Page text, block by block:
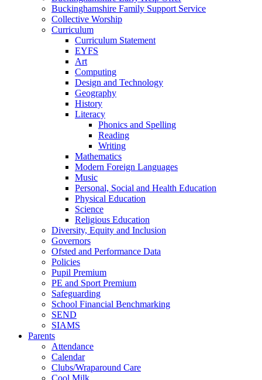
Buckinghamshire Family Support Service
Collective Worship
Curriculum
Curriculum Statement
EYFS
Art
Computing
Design and Technology
Geography
History
Literacy
Phonics and Spelling
Reading
Writing
Mathematics
Modern Foreign Languages
Music
Personal, Social and Health Education
Physical Education
Science
Religious Education
Diversity, Equity and Inclusion
Governors
Ofsted and Performance Data
Policies
Pupil Premium
PE and Sport Premium
Safeguarding
School Financial Benchmarking
SEND
SIAMS
Parents
Attendance
Calendar
Clubs/Wraparound Care
Cool Milk